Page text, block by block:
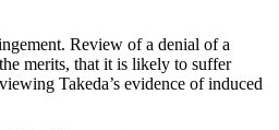
Review of a denial of a
merits, that it is likely to suffer
Takeda’s evidence of induced